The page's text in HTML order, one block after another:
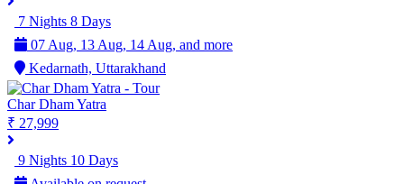
7 Nights 8 Days
07 Aug, 13 Aug, 14 Aug, and more
Kedarnath, Uttarakhand
Char Dham Yatra
₹ 27,999
9 Nights 10 Days